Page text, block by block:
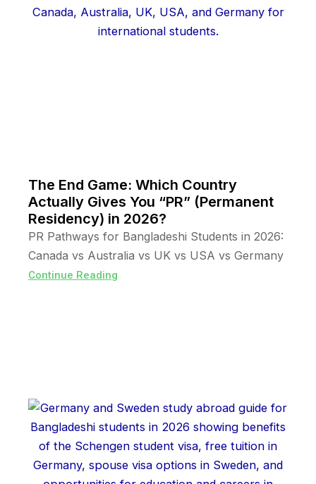
The End Game: Which Country
Actually Gives You “PR” (Permanent
Residency) in 2026?
PR Pathways for Bangladeshi Students in 2026:
Canada vs Australia vs UK vs USA vs Germany
Continue Reading